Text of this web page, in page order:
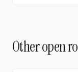
Other open